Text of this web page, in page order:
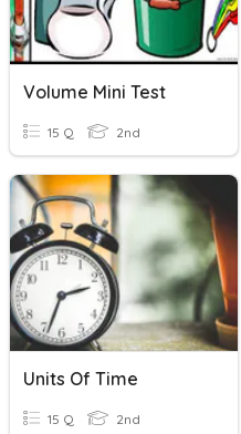
Volume Mini Test
15 Q 2nd
Units Of Time
15 Q 2nd